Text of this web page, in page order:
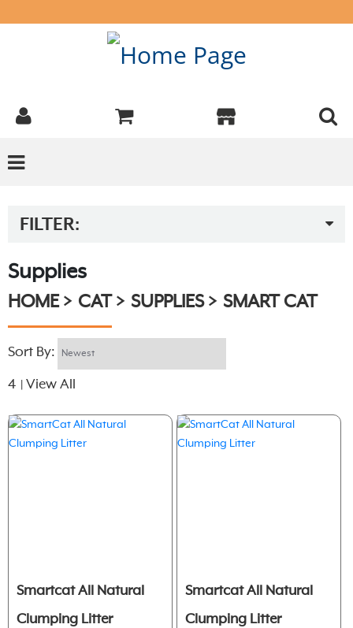
FILTER:
Supplies
HOME CAT SUPPLIES SMART CAT
Sort By:
4 View All
Smartcat All Natural
Clumping Litter
Smartcat All Natural
Clumping Litter